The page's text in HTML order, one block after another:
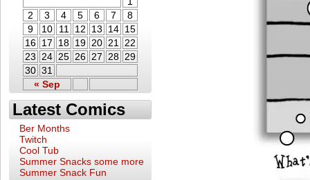
« Sep
2
3 4 5 6 7
8
9
10 11 12 13 14 15
16 17 18 19 20 21
22
23 24 25 26 27 28 29
30 31
Latest Comics
Ber Months
Twitch
Cool Tub
Summer Snacks some more
Summer Snack Fun